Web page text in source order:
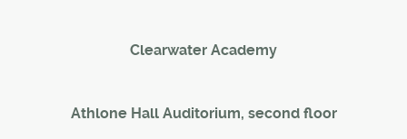
Clearwater Academy
Athlone Hall Auditorium, second floor